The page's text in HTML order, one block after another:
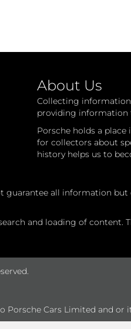
About Us
Collecting
providing information
Porsche holds a
for collectors about
history helps us to
guarantee all information but
and loading of content.
Porsche Cars Limited and or